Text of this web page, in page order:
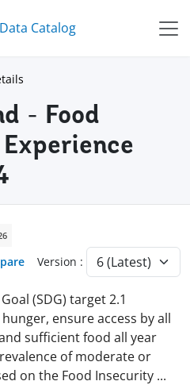
Data Catalog
- Food
Version :
(SDG) target 2.1
ensure access by all
sufficient food all year
of moderate or
on the Food Insecurity ...